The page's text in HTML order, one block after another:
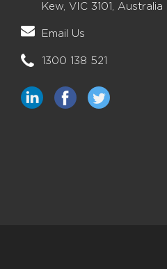
Kew, VIC 3101, Australia
Email Us
1300 138 521